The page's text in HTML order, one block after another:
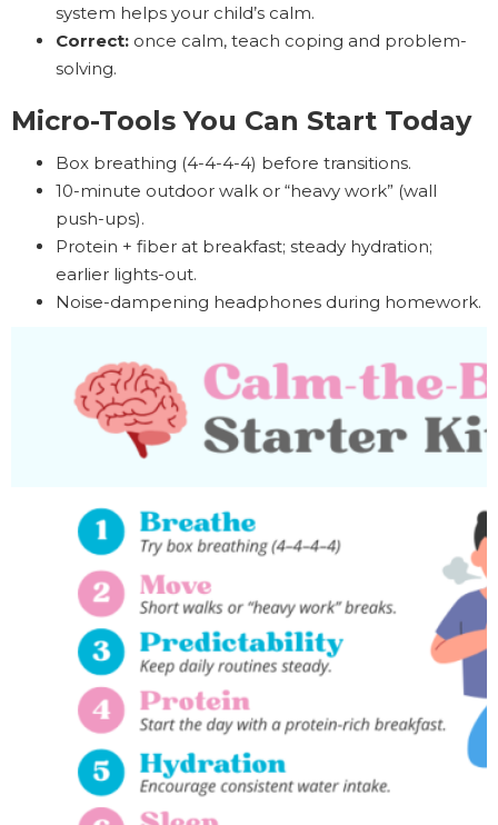
system helps your child’s calm.
Correct: once calm, teach coping and problem-
solving.
Micro-Tools You Can Start Today
Box breathing (4-4-4-4) before transitions.
10-minute outdoor walk or “heavy work” (wall
push-ups).
Protein + fiber at breakfast; steady hydration;
earlier lights-out.
Noise-dampening headphones during homework.